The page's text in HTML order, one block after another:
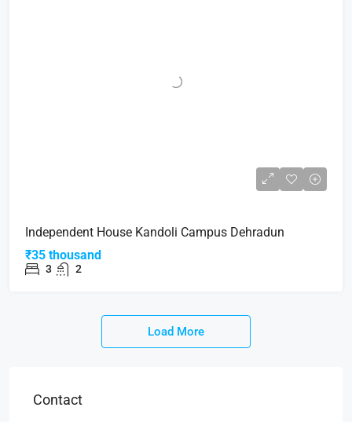
Independent House Kandoli Campus Dehradun
₹35 thousand
3 2
Load More
Contact